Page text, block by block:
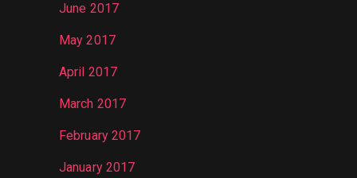
June 2017
May 2017
April 2017
March 2017
February 2017
January 2017